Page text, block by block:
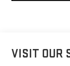
VISIT OUR